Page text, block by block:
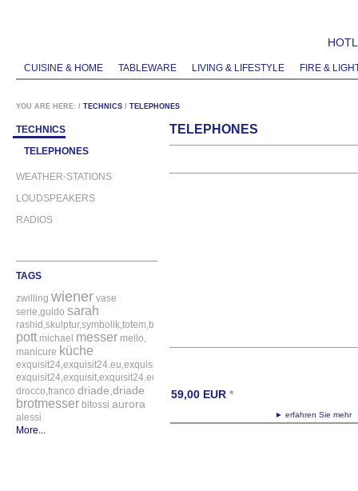
CUISINE & HOME TABLEWARE LIVING & LIFESTYLE FIRE &
YOU ARE HERE: / TECHNICS / TELEPHONES
TECHNICS
TELEPHONES
WEATHER-STATIONS
LOUDSPEAKERS
RADIOS
TAGS
zwilling wiener vase
serie,guido sarah
rashid,skulptur,symbolik,totem,bitossi
pott michael messer mello,
manicure küche
exquisit24,exquisit24.eu,exquisit24.de,driade,odette,tafelaufsatz,schale,silber
drocco,franco driade,driade
brotmesser bitossi aurora
alessi
More...
TELEPHONES
► erfahren Sie
59,00 EUR *